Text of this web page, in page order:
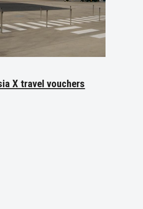
X travel vouchers